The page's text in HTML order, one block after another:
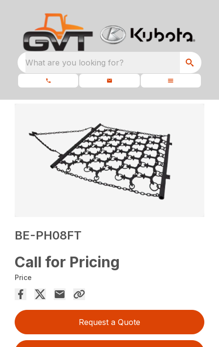
What are you looking for?
BE-PH08FT
Call for Pricing
Price
Request a Quote